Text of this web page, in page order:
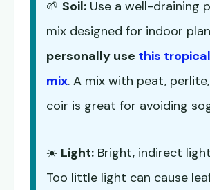
🌱 Soil: Use a well-draining
mix designed for indoor
personally use this
mix. A mix with peat,
coir is great for avoiding
☀️ Light: Bright, indirect
Too little light can cause